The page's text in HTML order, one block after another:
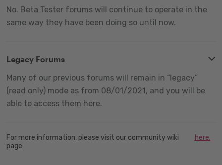
No. Beta Tester forums will continue to operate in the
same way they have been doing so until now.
Legacy Forums
Many of our previous forums will remain in “legacy”
(read only) mode as from 08/01/2021, and you will be
able to access them here.
For more information, please visit our community wiki
page
here.